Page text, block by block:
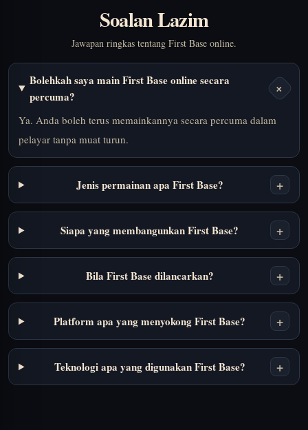
Soalan Lazim
Jawapan ringkas tentang First Base online.
Bolehkah saya main First Base online secara
percuma?
+
Ya. Anda boleh terus memainkannya secara percuma dalam
pelayar tanpa muat turun.
Jenis permainan apa First Base? +
Siapa yang membangunkan First Base? +
Bila First Base dilancarkan? +
Platform apa yang menyokong First Base? +
Teknologi apa yang digunakan First Base? +